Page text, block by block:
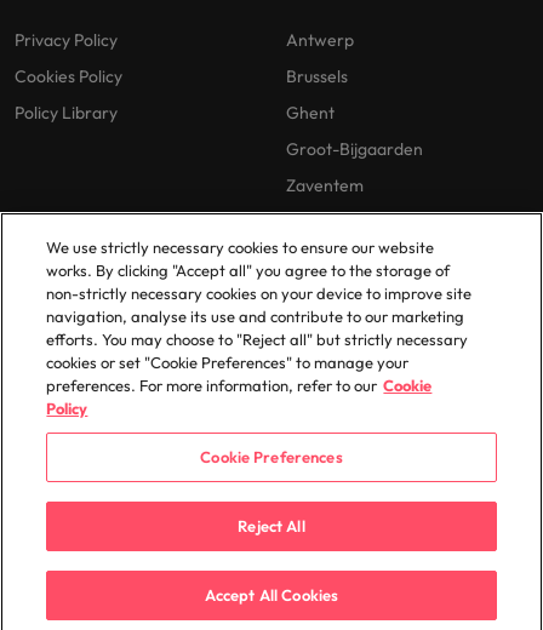
Privacy Policy
Cookies Policy
Policy Library
Antwerp
Brussels
Ghent
Groot-Bijgaarden
Zaventem
© 2025 Robert Walters Plc. All Rights Reserved.
We use strictly necessary cookies to ensure our website
works. By clicking "Accept all" you agree to the storage of
non-strictly necessary cookies on your device to improve site
navigation, analyse its use and contribute to our marketing
efforts. You may choose to "Reject all" but strictly necessary
cookies or set "Cookie Preferences" to manage your
preferences. For more information, refer to our Cookie
Policy
Cookie Preferences
Reject All
Accept All Cookies